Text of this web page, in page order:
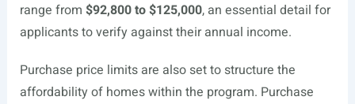
range from $92,800 to $125,000, an essential detail for
applicants to verify against their annual income.
Purchase price limits are also set to structure the
affordability of homes within the program. Purchase